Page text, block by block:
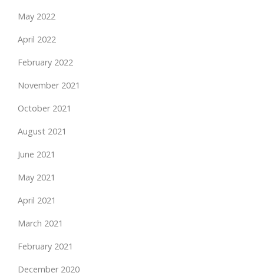
May 2022
April 2022
February 2022
November 2021
October 2021
August 2021
June 2021
May 2021
April 2021
March 2021
February 2021
December 2020